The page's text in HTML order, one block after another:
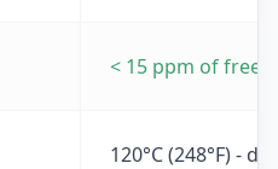
< 15 ppm of free
120°C (248°F) -